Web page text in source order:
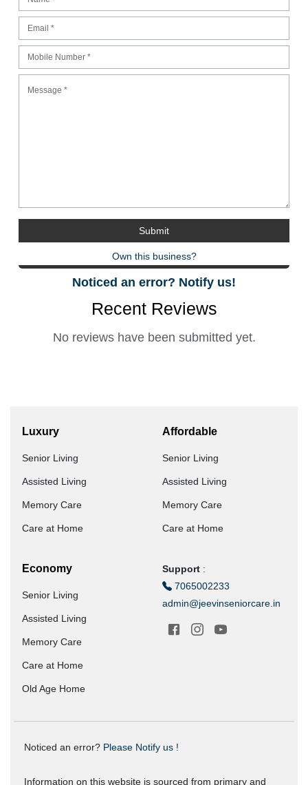
Own this business?
Noticed an error? Notify us!
Recent Reviews
No reviews have been submitted yet.
Luxury
Senior Living
Assisted Living
Memory Care
Care at Home
Affordable
Senior Living
Assisted Living
Memory Care
Care at Home
Economy
Senior Living
Assisted Living
Memory Care
Care at Home
Old Age Home
Support :
7065002233
admin@jeevinseniorcare.in
Noticed an error? Please Notify us !
Information on this website is sourced from primary and